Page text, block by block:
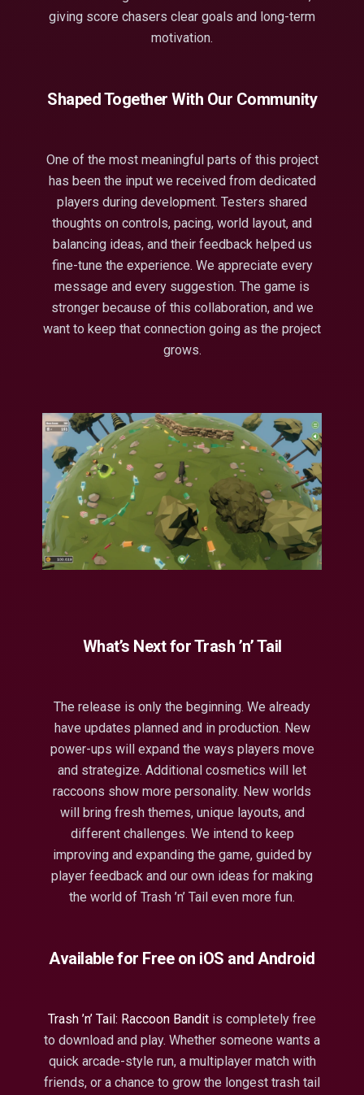
giving score chasers clear goals and long-term
motivation.
Shaped Together With Our Community
One of the most meaningful parts of this project
has been the input we received from dedicated
players during development. Testers shared
thoughts on controls, pacing, world layout, and
balancing ideas, and their feedback helped us
fine-tune the experience. We appreciate every
message and every suggestion. The game is
stronger because of this collaboration, and we
want to keep that connection going as the project
grows.
What’s Next for Trash ’n’ Tail
The release is only the beginning. We already
have updates planned and in production. New
power-ups will expand the ways players move
and strategize. Additional cosmetics will let
raccoons show more personality. New worlds
will bring fresh themes, unique layouts, and
different challenges. We intend to keep
improving and expanding the game, guided by
player feedback and our own ideas for making
the world of Trash ’n’ Tail even more fun.
Available for Free on iOS and Android
Trash ’n’ Tail: Raccoon Bandit is completely free
to download and play. Whether someone wants a
quick arcade-style run, a multiplayer match with
friends, or a chance to grow the longest trash tail